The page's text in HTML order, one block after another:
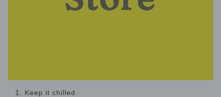
1. Keep it chilled